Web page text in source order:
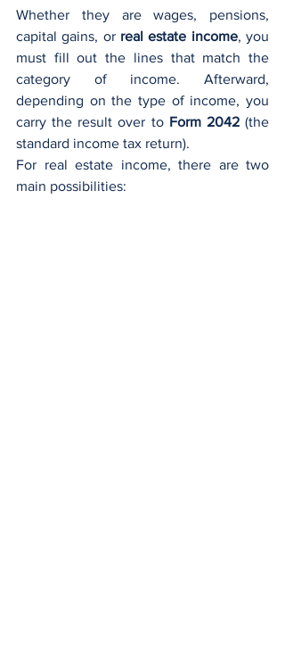
Whether they are wages, pensions,
capital gains, or real estate income, you
must fill out the lines that match the
category of income. Afterward,
depending on the type of income, you
carry the result over to Form 2042 (the
standard income tax return).
For real estate income, there are two
main possibilities: